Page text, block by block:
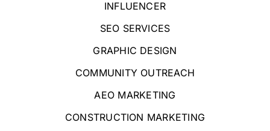
INFLUENCER
SEO SERVICES
GRAPHIC DESIGN
COMMUNITY OUTREACH
AEO MARKETING
CONSTRUCTION MARKETING